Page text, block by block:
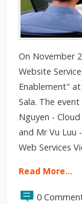
On November
Website
Enablement"
Sala. The
Nguyen -
and Mr Vu Luu
Web Services
Read More…
0